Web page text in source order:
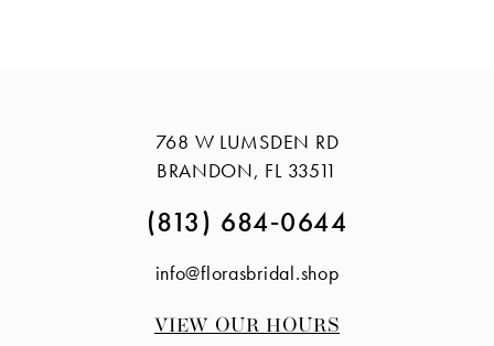
768 W LUMSDEN RD
BRANDON, FL 33511
(813) 684‑0644
info@florasbridal.shop
VIEW OUR HOURS